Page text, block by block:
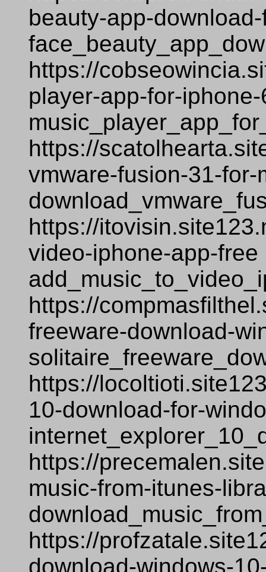
beauty-app-
https://
player-app-for-iphone-
https://
vmware-fusion-31-for-
https://
video-iphone-app-free
https://
freeware-download-
https://
10-download-for-
https://
music-from-itunes-
https://
download-windows-